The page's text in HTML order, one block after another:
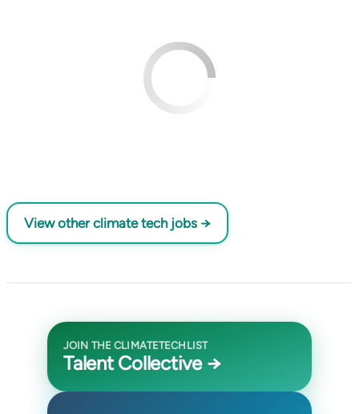
View other climate tech jobs →
JOIN THE CLIMATETECHLIST
Talent Collective →